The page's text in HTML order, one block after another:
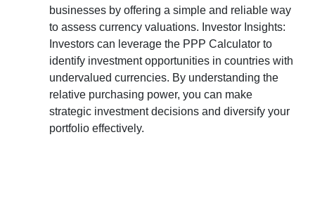
businesses by offering a simple and reliable way
to assess currency valuations. Investor Insights:
Investors can leverage the PPP Calculator to
identify investment opportunities in countries with
undervalued currencies. By understanding the
relative purchasing power, you can make
strategic investment decisions and diversify your
portfolio effectively.